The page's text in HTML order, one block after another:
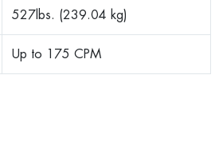
527lbs. (239.04 kg)
Up to 175 CPM